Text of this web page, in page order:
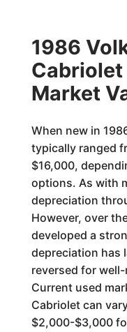
1986
Cabriolet
Market
When new in
typically ranged
$16,000,
options. As with
depreciation
However, over
developed a
depreciation has
reversed for
Current used
Cabriolet can
$2,000-$3,000